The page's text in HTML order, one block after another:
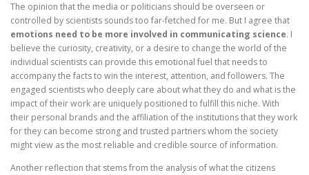
The opinion that the media or politicians should be overseen or
controlled by scientists sounds too far-fetched for me. But I agree that
emotions need to be more involved in communicating science. I
believe the curiosity, creativity, or a desire to change the world of the
individual scientists can provide this emotional fuel that needs to
accompany the facts to win the interest, attention, and followers. The
engaged scientists who deeply care about what they do and what is the
impact of their work are uniquely positioned to fulfill this niche. With
their personal brands and the affiliation of the institutions that they work
for they can become strong and trusted partners whom the society
might view as the most reliable and credible source of information.
Another reflection that stems from the analysis of what the citizens